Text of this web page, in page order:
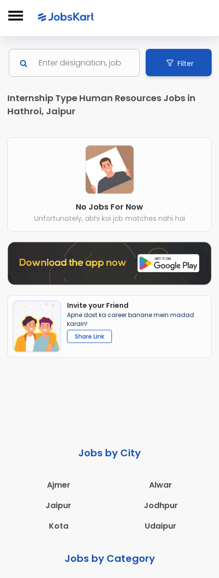
Filter
Internship Type Human Resources Jobs in
Hathroi, Jaipur
No Jobs For Now
Unfortunately, abhi koi job matches nahi hai
Invite your Friend
Apne dost ka career banane mein madad
karain!
Share Link
Jobs by City
Ajmer
Alwar
Jaipur
Jodhpur
Kota
Udaipur
Jobs by Category